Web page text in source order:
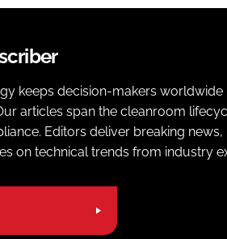
keeps decision-makers
articles span the cleanroom
Editors deliver breaking
on technical trends from industry